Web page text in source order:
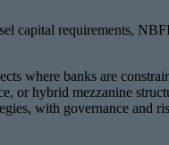
capital requirements,
where banks are
or hybrid mezzanine
with governance and